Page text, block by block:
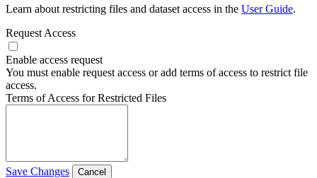
Learn about restricting files and dataset access in the User Guide.
Request Access
Enable access request
You must enable request access or add terms of access to restrict file
access.
Terms of Access for Restricted Files
Save Changes Cancel